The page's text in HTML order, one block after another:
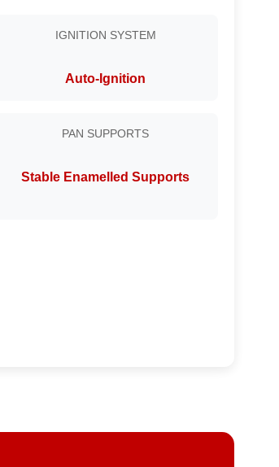
IGNITION SYSTEM
Auto-Ignition
PAN SUPPORTS
Stable Enamelled Supports